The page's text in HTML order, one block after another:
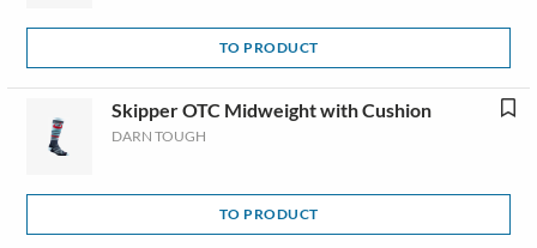
TO PRODUCT
Skipper OTC Midweight with Cushion
DARN TOUGH
TO PRODUCT